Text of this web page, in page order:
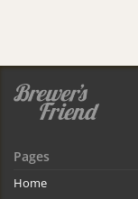
Pages
Home